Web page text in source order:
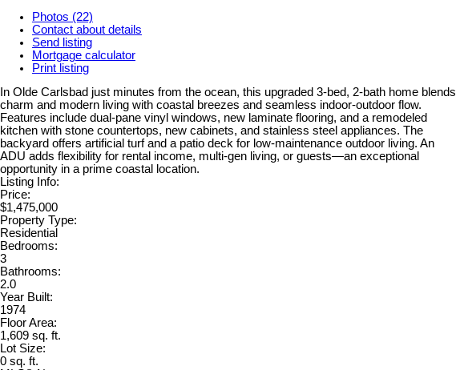
Photos (22)
Contact about details
Send listing
Mortgage calculator
Print listing
In Olde Carlsbad just minutes from the ocean, this upgraded 3-bed, 2-bath home blends
charm and modern living with coastal breezes and seamless indoor-outdoor flow.
Features include dual-pane vinyl windows, new laminate flooring, and a remodeled
kitchen with stone countertops, new cabinets, and stainless steel appliances. The
backyard offers artificial turf and a patio deck for low-maintenance outdoor living. An
ADU adds flexibility for rental income, multi-gen living, or guests—an exceptional
opportunity in a prime coastal location.
Listing Info:
Price:
$1,475,000
Property Type:
Residential
Bedrooms:
3
Bathrooms:
2.0
Year Built:
1974
Floor Area:
1,609 sq. ft.
Lot Size:
0 sq. ft.